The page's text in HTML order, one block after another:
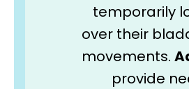
temporarily
over their
movements.
provide